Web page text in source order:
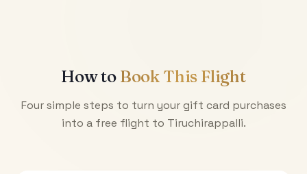
How to Book This Flight
Four simple steps to turn your gift card purchases
into a free flight to Tiruchirappalli.